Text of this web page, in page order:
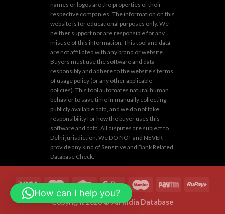
names or logos are the properties of their
respective companies. The information on this
website is for educational purposes only. We
neither support nor are responsible for any
misuse of this information. This tool and data
are not affiliated with any brand or website.
Buyers must use the software and data
responsibly and adhere to the website's terms
of usage policy (or any other applicable
policies). This tool automates natural human
behavior to save time in manually collecting
publicly available data, and we do not take
responsibility for how the buyer uses this
software and data. All disputes are subject to
Delhi jurisdiction. We DO NOT and NEVER
provide any kind of Sensitive and Bank Related
Database Check.
Copyright 2026 ©All India Database
How can I help you?